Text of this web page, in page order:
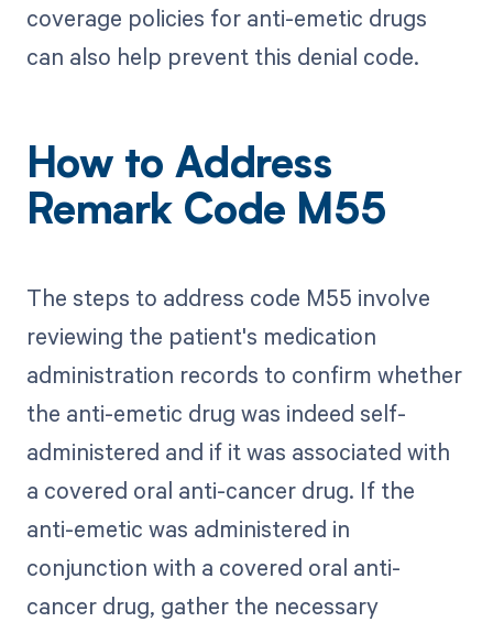
coverage policies for anti-emetic drugs
can also help prevent this denial code.
How to Address
Remark Code M55
The steps to address code M55 involve
reviewing the patient's medication
administration records to confirm whether
the anti-emetic drug was indeed self-
administered and if it was associated with
a covered oral anti-cancer drug. If the
anti-emetic was administered in
conjunction with a covered oral anti-
cancer drug, gather the necessary